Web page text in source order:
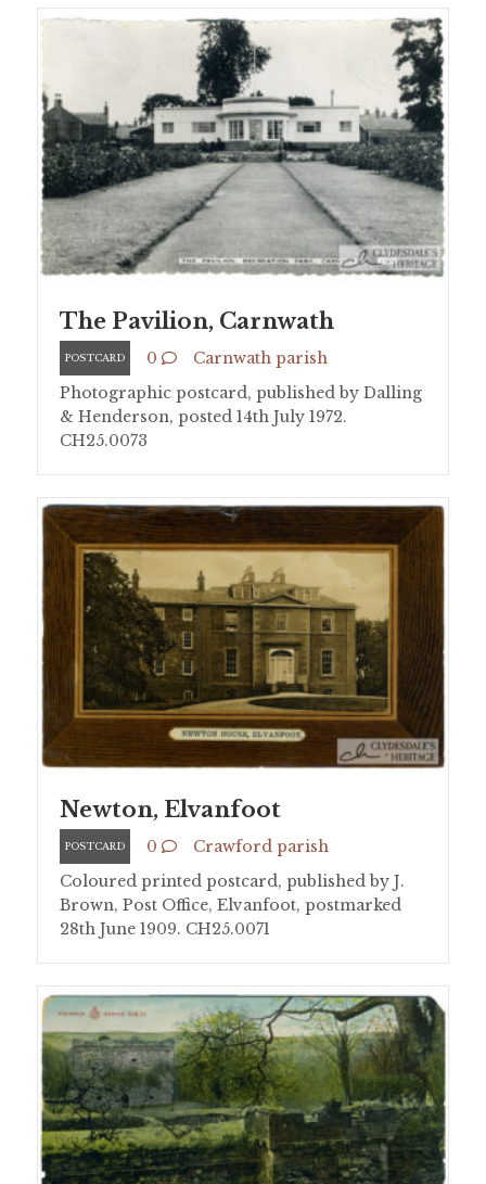
The Pavilion, Carnwath
POSTCARD 0
Carnwath parish
Photographic postcard, published by Dalling
& Henderson, posted 14th July 1972.
CH25.0073
Newton, Elvanfoot
POSTCARD 0
Crawford parish
Coloured printed postcard, published by J.
Brown, Post Office, Elvanfoot, postmarked
28th June 1909. CH25.0071